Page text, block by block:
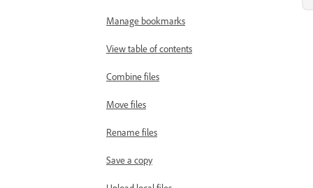
Manage bookmarks
View table of contents
Combine files
Move files
Rename files
Save a copy